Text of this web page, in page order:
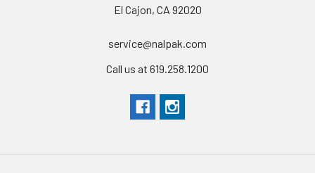
El Cajon, CA 92020
service@nalpak.com
Call us at 619.258.1200